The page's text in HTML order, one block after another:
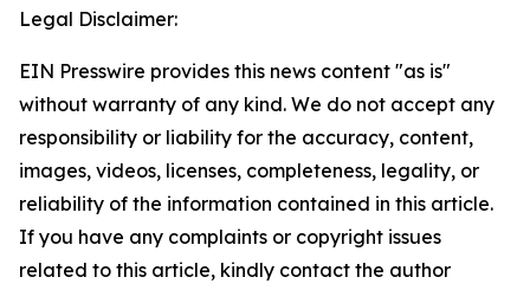
Legal Disclaimer:
EIN Presswire provides this news content "as is"
without warranty of any kind. We do not accept any
responsibility or liability for the accuracy, content,
images, videos, licenses, completeness, legality, or
reliability of the information contained in this article.
If you have any complaints or copyright issues
related to this article, kindly contact the author